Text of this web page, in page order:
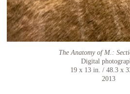
The Anatomy of M.:
Digital
19 x 13 in. / 48.3 x
2013